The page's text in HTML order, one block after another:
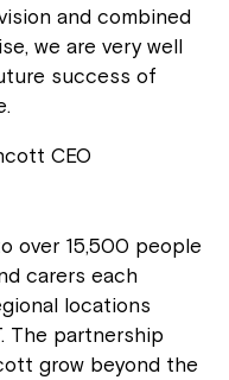
and combined
we are very well
success of
CEO
over 15,500 people
carers each
locations
The partnership
grow beyond the